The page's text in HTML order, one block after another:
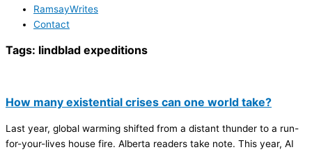
RamsayWrites
Contact
Tags: lindblad expeditions
How many existential crises can one world take?
Last year, global warming shifted from a distant thunder to a run-
for-your-lives house fire. Alberta readers take note. This year, AI